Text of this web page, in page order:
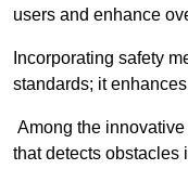
users and enhance
Incorporating safety
standards; it
Among the
that detects obstacles